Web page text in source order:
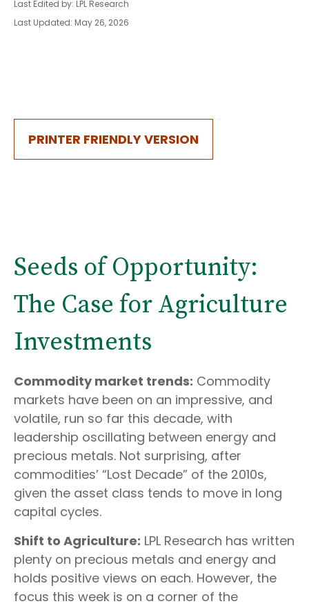
Last Edited by: LPL Research
Last Updated: May 26, 2026
PRINTER FRIENDLY VERSION
Seeds of Opportunity:
The Case for Agriculture
Investments
Commodity market trends: Commodity
markets have been on an impressive, and
volatile, run so far this decade, with
leadership oscillating between energy and
precious metals. Not surprising, after
commodities’ “Lost Decade” of the 2010s,
given the asset class tends to move in long
capital cycles.
Shift to Agriculture: LPL Research has written
plenty on precious metals and energy and
holds positive views on each. However, the
focus this week is on a corner of the